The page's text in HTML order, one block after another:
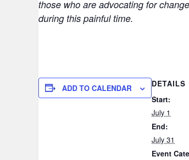
those who are advocating for
during this painful time.
ADD TO CALENDAR
DETAILS
Start:
July 1
End:
July 31
Event